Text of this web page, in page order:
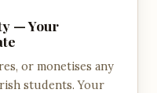
— Your
or monetises any
students. Your